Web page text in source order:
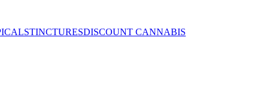
TINCTURESDISCOUNT CANNABIS